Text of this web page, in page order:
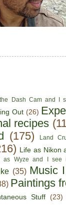
Dash Cam and I
Out (26)
recipes
(175) Land
Life as Nikon
as Wyze and I see
(35) Music
Paintings
Stuff
(23)